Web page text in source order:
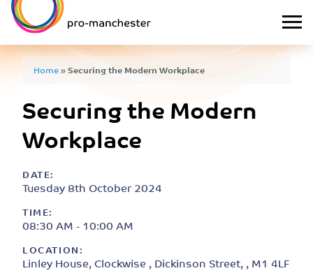
Home»Securing the Modern Workplace
Securing the Modern
Workplace
DATE:
Tuesday 8th October 2024
TIME:
08:30 AM - 10:00 AM
LOCATION:
Linley House, Clockwise , Dickinson Street, , M1 4LF